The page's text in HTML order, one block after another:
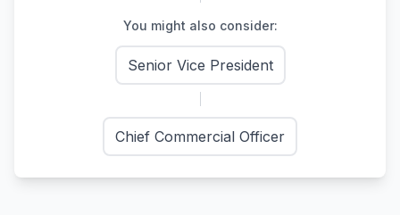
You might also consider:
Senior Vice President
Chief Commercial Officer